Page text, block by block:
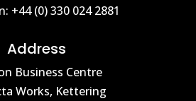
+44 (0) 330 024 2881
Address
Business Centre
Works, Kettering